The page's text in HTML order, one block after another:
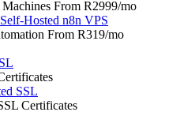
From R2999/mo
Self-Hosted n8n VPS
From R319/mo
SSL
Certificates